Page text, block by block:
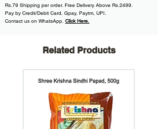
Rs.79 Shipping per order. Free Delivery Above Rs.2499.
Pay by Credit/Debit Card, Gpay, Paytm, UPI.
Contact us on WhatsApp, Click Here.
Related Products